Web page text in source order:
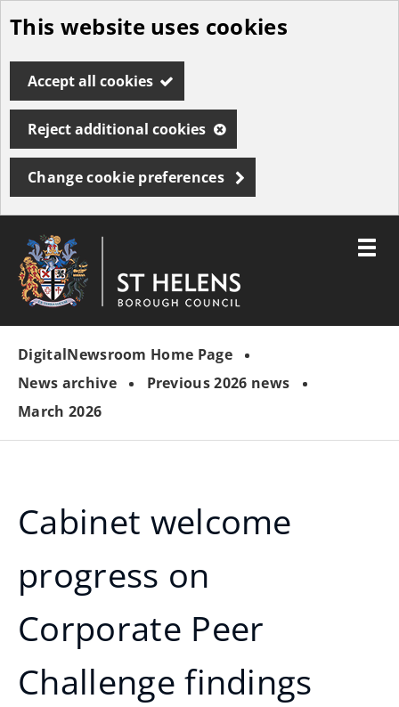
Skip
to
main
content
This website uses cookies
Accept all cookies
Reject additional cookies
Change cookie preferences
"
Borough
Council
Toggle
DigitalNewsroom Home Page
News archive
Previous 2026 news
March 2026
Cabinet welcome
progress on
Corporate Peer
Challenge findings